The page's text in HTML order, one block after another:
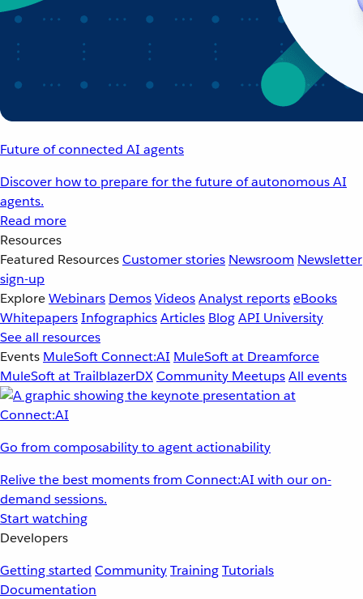
Future of connected AI agents
Discover how to prepare for the future of autonomous AI
agents.
Read more
Resources
Featured ResourcesCustomer stories Newsroom Newsletter
sign-up
ExploreWebinars DemosVideosAnalyst reportseBooks
WhitepapersInfographicsArticles BlogAPI University
See all resources
Events MuleSoft Connect:AI MuleSoft at Dreamforce
MuleSoft at TrailblazerDXCommunity MeetupsAll events
Go from composability to agent actionability
Relive the best moments from Connect:AI with our on-
demand sessions.
Start watching
Developers
Getting started CommunityTrainingTutorials
Documentation